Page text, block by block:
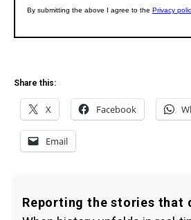
Share this:
X Facebook
Email
Reporting the stories that